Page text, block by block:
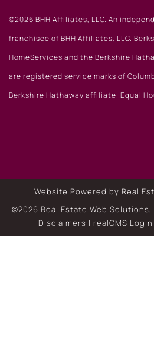
©2026 BHH Affiliates, LLC. An
franchisee of BHH Affiliates, LLC.
HomeServices and the Berkshire
are registered service marks of
Berkshire Hathaway affiliate. Equal
Website Powered by Real
©2026 Real Estate Web
Disclaimers | realOMS Login